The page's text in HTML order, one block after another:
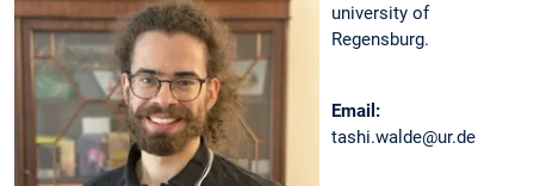
university of
Regensburg.
Email:
tashi.walde@ur.de